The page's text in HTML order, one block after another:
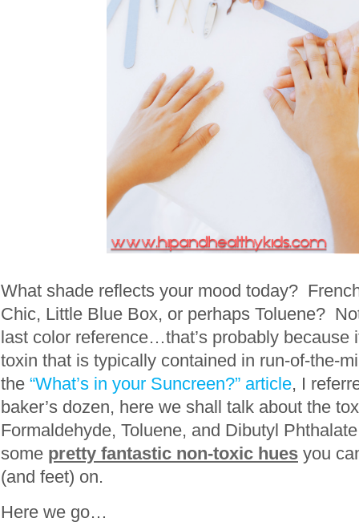
What shade reflects your mood today?
Chic, Little Blue Box, or perhaps Toluene?
last color reference…that’s probably because
toxin that is typically contained in run-of-the-
the “What’s in your Suncreen?” article, I
baker’s dozen, here we shall talk about the
Formaldehyde, Toluene, and Dibutyl
some pretty fantastic non-toxic hues you
(and feet) on.
Here we go…